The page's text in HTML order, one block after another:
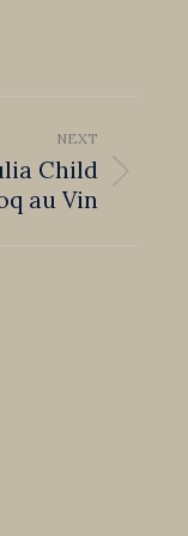
NEXT
Child
au Vin